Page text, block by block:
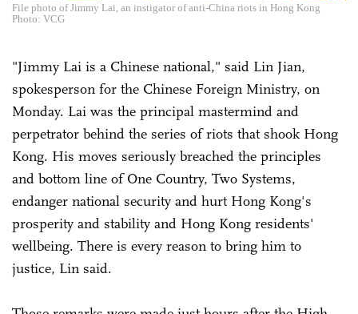
File photo of Jimmy Lai, an instigator of anti-China riots in Hong Kong
Photo: VCG
"Jimmy Lai is a Chinese national," said Lin Jian,
spokesperson for the Chinese Foreign Ministry, on
Monday. Lai was the principal mastermind and
perpetrator behind the series of riots that shook Hong
Kong. His moves seriously breached the principles
and bottom line of One Country, Two Systems,
endanger national security and hurt Hong Kong's
prosperity and stability and Hong Kong residents'
wellbeing. There is every reason to bring him to
justice, Lin said.